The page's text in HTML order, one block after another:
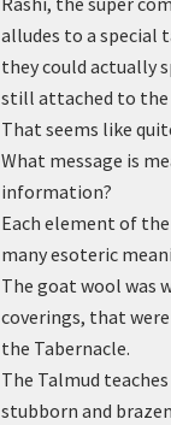
alludes to a special
they could actually
still attached to the
That seems like
What message is
information?
Each element of
many esoteric
The goat wool was
coverings, that
the Tabernacle.
The Talmud
stubborn and